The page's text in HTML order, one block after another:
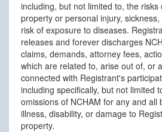
including, but not limited to, the
property or personal injury,
risk of exposure to diseases.
releases and forever discharges
claims, demands, attorney fees,
which are related to, arise out of, or
connected with Registrant's
including specifically, but not limited
omissions of NCHAM for any and all
illness, disability, or damage to
property.